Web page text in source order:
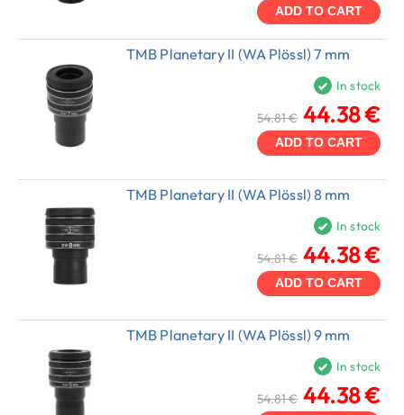
ADD TO CART
TMB Planetary II (WA Plössl) 7 mm
In stock
54.81 € 44.38 €
ADD TO CART
TMB Planetary II (WA Plössl) 8 mm
In stock
54.81 € 44.38 €
ADD TO CART
TMB Planetary II (WA Plössl) 9 mm
In stock
54.81 € 44.38 €